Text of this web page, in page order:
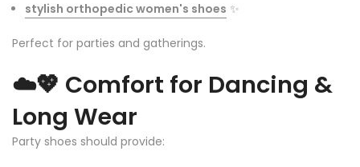
stylish orthopedic women's shoes ✨
Perfect for parties and gatherings.
☁️💖 Comfort for Dancing &
Long Wear
Party shoes should provide: